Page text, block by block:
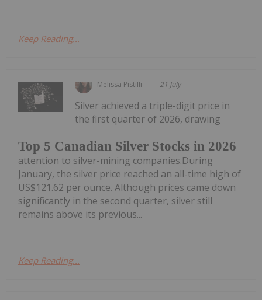
Keep Reading...
Melissa Pistilli 21 July
Top 5 Canadian Silver Stocks in 2026
Silver achieved a triple-digit price in
the first quarter of 2026, drawing
attention to silver-mining companies.During
January, the silver price reached an all-time high of
US$121.62 per ounce. Although prices came down
significantly in the second quarter, silver still
remains above its previous...
Keep Reading...